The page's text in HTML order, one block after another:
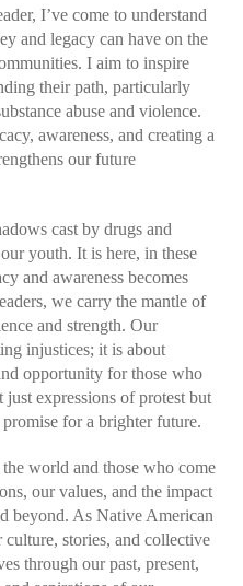
I’ve come to understand
and legacy can have on the
I aim to inspire
their path, particularly
abuse and violence.
awareness, and creating a
our future
cast by drugs and
youth. It is here, in these
and awareness becomes
we carry the mantle of
and strength. Our
injustices; it is about
opportunity for those who
expressions of protest but
for a brighter future.
world and those who come
our values, and the impact
beyond. As Native American
stories, and collective
through our past, present,